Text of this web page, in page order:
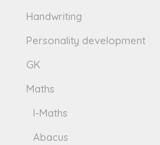
Handwriting
Personality development
GK
Maths
I-Maths
Abacus